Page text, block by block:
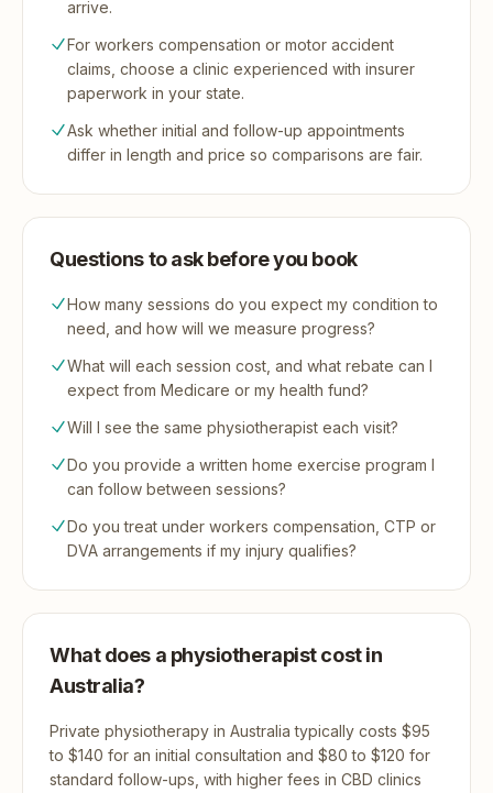
arrive.
For workers compensation or motor accident
claims, choose a clinic experienced with insurer
paperwork in your state.
Ask whether initial and follow-up appointments
differ in length and price so comparisons are fair.
Questions to ask before you book
How many sessions do you expect my condition to
need, and how will we measure progress?
What will each session cost, and what rebate can I
expect from Medicare or my health fund?
Will I see the same physiotherapist each visit?
Do you provide a written home exercise program I
can follow between sessions?
Do you treat under workers compensation, CTP or
DVA arrangements if my injury qualifies?
What does a physiotherapist cost in
Australia?
Private physiotherapy in Australia typically costs $95
to $140 for an initial consultation and $80 to $120 for
standard follow-ups, with higher fees in CBD clinics